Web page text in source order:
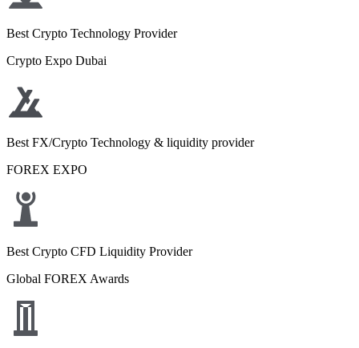
Best Crypto Technology Provider
Crypto Expo Dubai
Best FX/Crypto Technology & liquidity provider
FOREX EXPO
Best Crypto CFD Liquidity Provider
Global FOREX Awards